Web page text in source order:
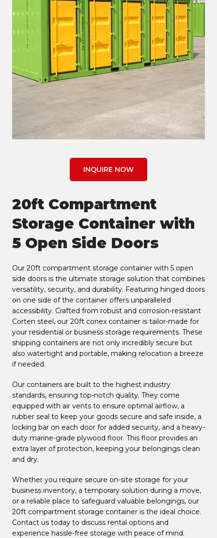
INQUIRE NOW
20ft Compartment
Storage Container with
5 Open Side Doors
Our 20ft compartment storage container with 5 open
side doors is the ultimate storage solution that combines
versatility, security, and durability. Featuring hinged doors
on one side of the container offers unparalleled
accessibility. Crafted from robust and corrosion-resistant
Corten steel, our 20ft conex container is tailor-made for
your residential or business storage requirements. These
shipping containers are not only incredibly secure but
also watertight and portable, making relocation a breeze
if needed.
Our containers are built to the highest industry
standards, ensuring top-notch quality. They come
equipped with air vents to ensure optimal airflow, a
rubber seal to keep your goods secure and safe inside, a
locking bar on each door for added security, and a heavy-
duty marine-grade plywood floor. This floor provides an
extra layer of protection, keeping your belongings clean
and dry.
Whether you require secure on-site storage for your
business inventory, a temporary solution during a move,
or a reliable place to safeguard valuable belongings, our
20ft compartment storage container is the ideal choice.
Contact us today to discuss rental options and
experience hassle-free storage with peace of mind.